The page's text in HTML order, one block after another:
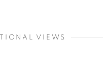
VIEWS